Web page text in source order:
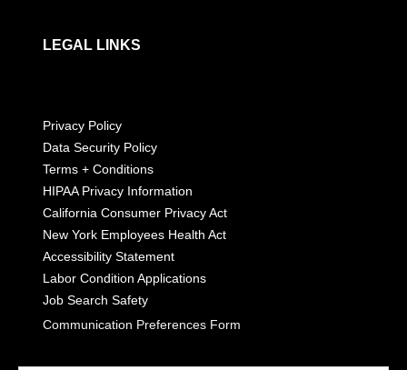
LEGAL LINKS
Privacy Policy
Data Security Policy
Terms + Conditions
HIPAA Privacy Information
California Consumer Privacy Act
New York Employees Health Act
Accessibility Statement
Labor Condition Applications
Job Search Safety
Communication Preferences Form